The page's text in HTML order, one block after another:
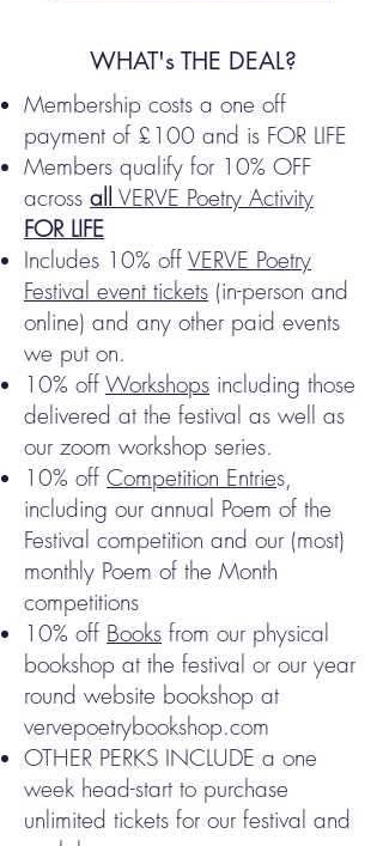
WHAT's THE DEAL?
Membership costs a one off
payment of £100 and is FOR LIFE
Members qualify for 10% OFF
across all VERVE Poetry Activity
FOR LIFE
Includes 10% offVERVE Poetry
Festival event tickets (in-person and
online) and any other paid events
we put on.
10% offWorkshops including those
delivered at the festival as well as
our zoom workshop series.
10% off Competition Entries,
including our annual Poem of the
Festival competition and our (most)
monthly Poem of the Month
competitions
10% off Books from our physical
bookshop at the festival or our year
round website bookshop at
vervepoetrybookshop.com
OTHER PERKS INCLUDE a one
week head-start to purchase
unlimited tickets for our festival and